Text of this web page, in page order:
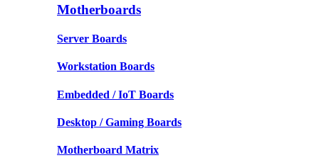
Motherboards
Server Boards
Workstation Boards
Embedded / IoT Boards
Desktop / Gaming Boards
Motherboard Matrix